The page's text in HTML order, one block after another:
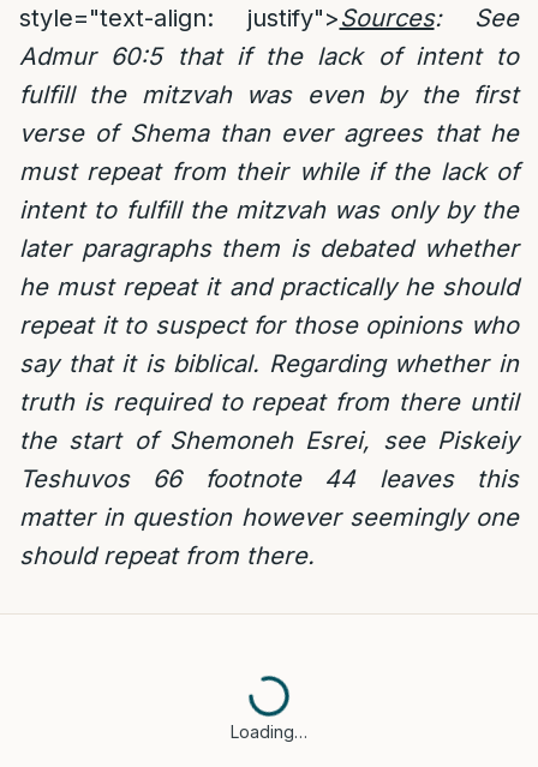
style="text-align: justify">Sources:See
Admur 60:5 that if the lack of intent to
fulfill the mitzvah was even by the first
verse of Shema than ever agrees that he
must repeat from their while if the lack of
intent to fulfill the mitzvah was only by the
later paragraphs them is debated whether
he must repeat it and practically he should
repeat it to suspect for those opinions who
say that it is biblical. Regarding whether in
truth is required to repeat from there until
the start of Shemoneh Esrei, see Piskeiy
Teshuvos 66 footnote 44 leaves this
matter in question however seemingly one
should repeat from there.
Loading…